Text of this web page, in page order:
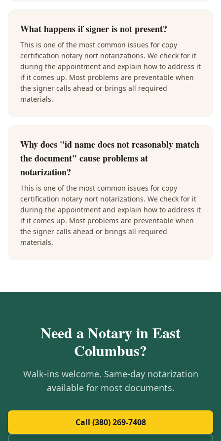
What happens if signer is not present?
This is one of the most common issues for copy
certification notary nort notarizations. We check for it
during the appointment and explain how to address it
if it comes up. Most problems are preventable when
the signer calls ahead or brings all required
materials.
Why does "id name does not reasonably match
the document" cause problems at
notarization?
This is one of the most common issues for copy
certification notary nort notarizations. We check for it
during the appointment and explain how to address it
if it comes up. Most problems are preventable when
the signer calls ahead or brings all required
materials.
Need a Notary inEast
Columbus?
Walk-ins welcome. Same-day notarization
available for most documents.
Call (380) 269-7408